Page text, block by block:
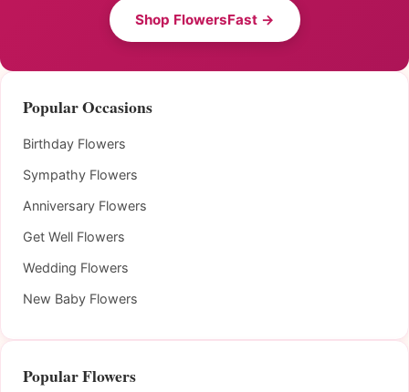
Shop FlowersFast →
Popular Occasions
Birthday Flowers
Sympathy Flowers
Anniversary Flowers
Get Well Flowers
Wedding Flowers
New Baby Flowers
Popular Flowers